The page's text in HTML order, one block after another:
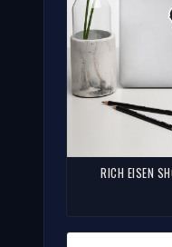
RICH EISEN